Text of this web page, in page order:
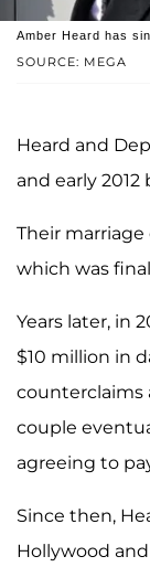
SOURCE: MEGA
Amber Heard has
Heard and
and early
Their
which was
Years later, in
$10 million in
counterclaims
couple
agreeing to
Since then,
Hollywood